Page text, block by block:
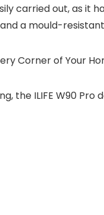
carried out, as it
a mould-
Corner of Your
the ILIFE W90 Pro